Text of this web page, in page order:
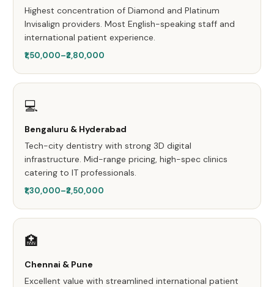
Highest concentration of Diamond and Platinum
Invisalign providers. Most English-speaking staff and
international patient experience.
₹1,50,000–₹2,80,000
💻
Bengaluru & Hyderabad
Tech-city dentistry with strong 3D digital
infrastructure. Mid-range pricing, high-spec clinics
catering to IT professionals.
₹1,30,000–₹2,50,000
🏥
Chennai & Pune
Excellent value with streamlined international patient